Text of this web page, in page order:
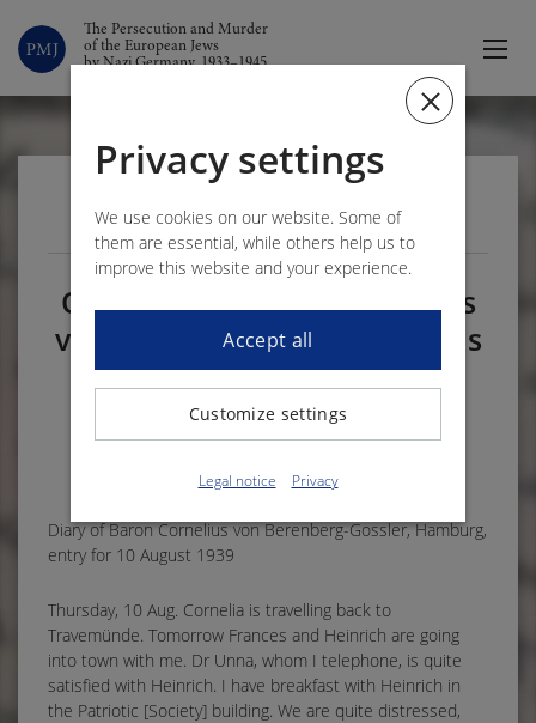
Privacy settings
We use cookies on our website. Some of
them are essential, while others help us to
improve this website and your experience.
Accept all
Customize settings
Legal notice Privacy
The Persecution and Murder
of the European Jews
by Nazi Germany, 1933–1945
VOLUME 2 – DOCUMENT 320
On 10 August 1939 Cornelius
von Berenberg-Gossler learns
of the suicide of a Jewish
acquaintance who had
emigrated1
Diary of Baron Cornelius von Berenberg-Gossler, Hamburg,
entry for 10 August 1939
Thursday, 10 Aug. Cornelia is travelling back to
Travemünde. Tomorrow Frances and Heinrich are going
into town with me. Dr Unna, whom I telephone, is quite
satisfied with Heinrich. I have breakfast with Heinrich in
the Patriotic [Society] building. We are quite distressed,